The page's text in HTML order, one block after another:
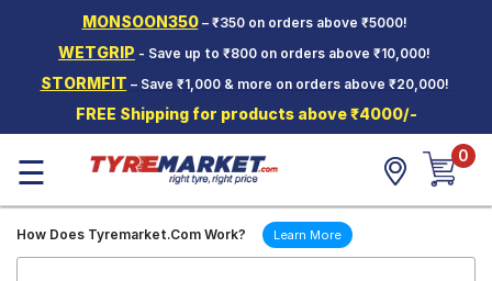
MONSOON350– ₹350 on orders above ₹5000!
WETGRIP - Save up to ₹800 on orders above ₹10,000!
STORMFIT – Save ₹1,000 & more on orders above ₹20,000!
FREE Shipping for products above ₹4000/-
Two-
Wheeler
Tyres
Wheels
☰ 0
How Does Tyremarket.Com Work? Learn More